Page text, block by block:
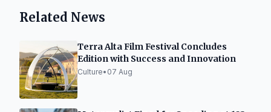
Related News
Terra Alta Film Festival Concludes
Edition with Success and Innovation
Culture• 07 Aug